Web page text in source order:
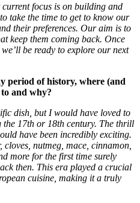
current focus is on building and
take the time to get to know our
their preferences. Our aim is to
keep them coming back. Once
be ready to explore our next
period of history, where (and
and why?
dish, but I would have loved to
the 17th or 18th century. The thrill
have been incredibly exciting.
cloves, nutmeg, mace, cinnamon,
more for the first time surely
then. This era played a crucial
cuisine, making it a truly